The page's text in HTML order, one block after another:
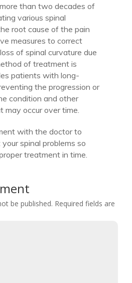
than two decades of
various spinal
root cause of the pain
measures to correct
of spinal curvature due
of treatment is
patients with long-
the progression or
condition and other
may occur over time.
with the doctor to
spinal problems so
treatment in time.
be published. Required fields are